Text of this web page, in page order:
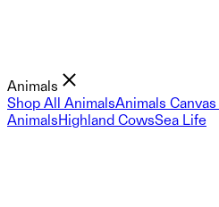
Animals
Shop All AnimalsAnimals
AnimalsHighland CowsSea Life